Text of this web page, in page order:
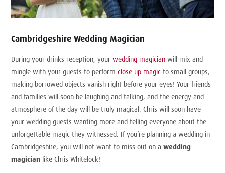
Cambridgeshire Wedding Magician
During your drinks reception, yourwedding magician will mix and
mingle with your guests to performclose up magic to small groups,
making borrowed objects vanish right before your eyes! Your friends
and families will soon be laughing and talking, and the energy and
atmosphere of the day will be truly magical. Chris will soon have
your wedding guests wanting more and telling everyone about the
unforgettable magic they witnessed. If you’re planning a wedding in
Cambridgeshire, you will not want to miss out on awedding
magician like Chris Whitelock!